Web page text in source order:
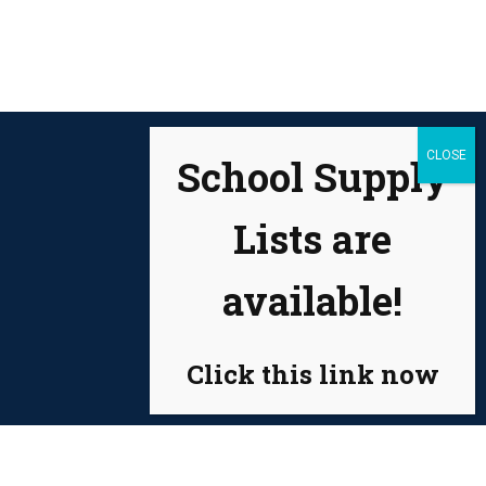
School Supply
Lists are
available!
Click this link now